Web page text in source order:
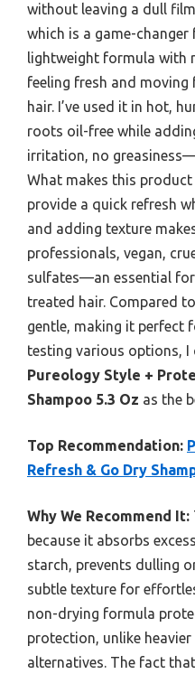
without leaving a dull
which is a game-
lightweight formula with
feeling fresh and
hair. I’ve used it in hot,
roots oil-free while
irritation, no
What makes this
provide a quick refresh
and adding texture
professionals, vegan,
sulfates—an essential
treated hair. Compared
gentle, making it perfect
testing various options,
Pureology Style +
Shampoo 5.3 Oz as the
Top Recommendation:
Refresh & Go Dry
Why We Recommend It:
because it absorbs
starch, prevents dulling
subtle texture for
non-drying formula
protection, unlike
alternatives. The fact